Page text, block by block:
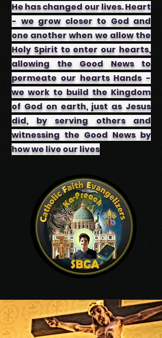
He has changed our lives. Heart
- we grow closer to God and
one another when we allow the
Holy Spirit to enter our hearts,
allowing the Good News to
permeate our hearts ​Hands -
we work to build the Kingdom
of God on earth, just as Jesus
did, by serving others and
witnessing the Good News by
how we live our lives